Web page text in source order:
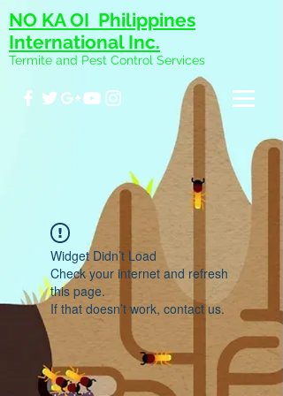
NO KA OI Philippines
International Inc.
Termite and Pest Control Services
Widget Didn’t Load
Check your internet and refresh
this page.
If that doesn’t work, contact us.